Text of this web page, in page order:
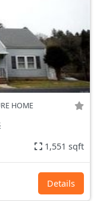
HOME
1,551 sqft
Details